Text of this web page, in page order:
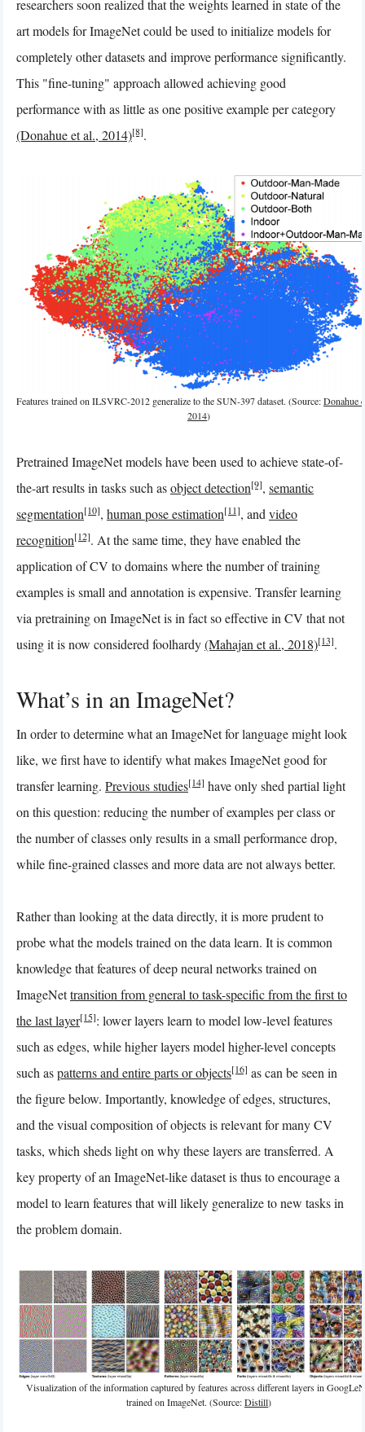
researchers soon realized that the weights learned in state of the
art models for ImageNet could be used to initialize models for
completely other datasets and improve performance significantly.
This "fine-tuning" approach allowed achieving good
performance with as little as one positive example per category
(Donahue et al., 2014)[8].
Features trained on ILSVRC-2012 generalize to the SUN-397 dataset. (Source:Donahue
2014)
Pretrained ImageNet models have been used to achieve state-of-
the-art results in tasks such asobject detection[9], semantic
segmentation[10], human pose estimation[11], and video
recognition[12]. At the same time, they have enabled the
application of CV to domains where the number of training
examples is small and annotation is expensive. Transfer learning
via pretraining on ImageNet is in fact so effective in CV that not
using it is now considered foolhardy(Mahajan et al., 2018)[13].
What’s in an ImageNet?
In order to determine what an ImageNet for language might look
like, we first have to identify what makes ImageNet good for
transfer learning. Previous studies[14] have only shed partial light
on this question: reducing the number of examples per class or
the number of classes only results in a small performance drop,
while fine-grained classes and more data are not always better.
Rather than looking at the data directly, it is more prudent to
probe what the models trained on the data learn. It is common
knowledge that features of deep neural networks trained on
ImageNettransition from general to task-specific from the first to
the last layer[15]: lower layers learn to model low-level features
such as edges, while higher layers model higher-level concepts
such aspatterns and entire parts or objects[16] as can be seen in
the figure below. Importantly, knowledge of edges, structures,
and the visual composition of objects is relevant for many CV
tasks, which sheds light on why these layers are transferred. A
key property of an ImageNet-like dataset is thus to encourage a
model to learn features that will likely generalize to new tasks in
the problem domain.
Visualization of the information captured by features across different layers in
trained on ImageNet. (Source:Distill)